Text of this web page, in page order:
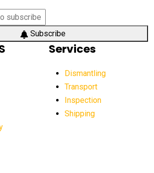
demand
market
market Americas
rental affordable excavator
affordable heavy equipment
operations
Management
Subscribe
Services
Dismantling
Transport
Inspection
Shipping